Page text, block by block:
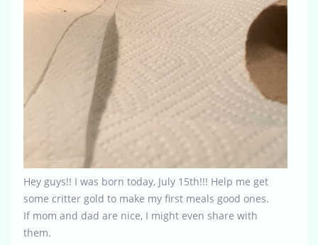
Hey guys!! I was born today, July 15th!!! Help me get
some critter gold to make my first meals good ones.
If mom and dad are nice, I might even share with
them.